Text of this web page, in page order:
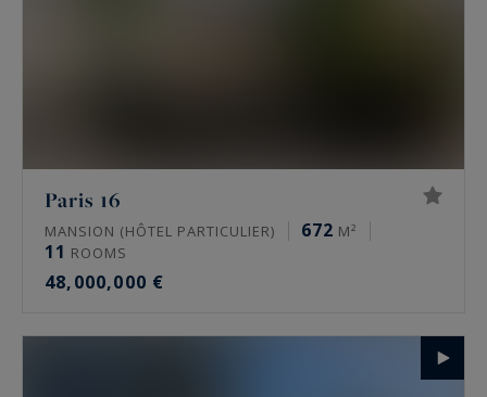
Paris 16
MANSION (HÔTEL PARTICULIER) 672 M²
11 ROOMS
48,000,000 €